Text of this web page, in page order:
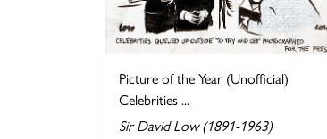
Picture of the Year (Unofficial)
Celebrities ...
Sir David Low (1891-1963)